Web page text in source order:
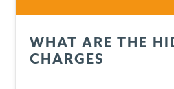
WHAT ARE THE
CHARGES